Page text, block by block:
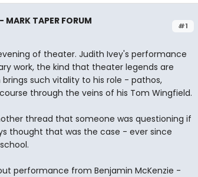
#1
MARK TAPER FORUM
of theater. Judith Ivey's performance
work, the kind that theater legends are
such vitality to his role - pathos,
through the veins of his Tom Wingfield.
thread that someone was questioning if
thought that was the case - ever since
performance from Benjamin McKenzie -